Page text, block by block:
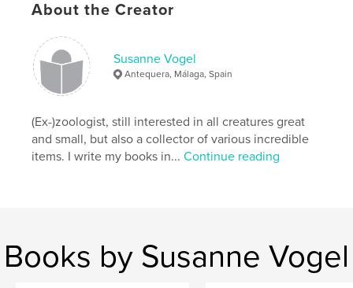
nature , zoology ,
About the Creator
Susanne Vogel
Antequera, Málaga, Spain
(Ex-)zoologist, still interested in all creatures great
and small, but also a collector of various incredible
items. I write my books in...Continue reading
Books by Susanne Vogel